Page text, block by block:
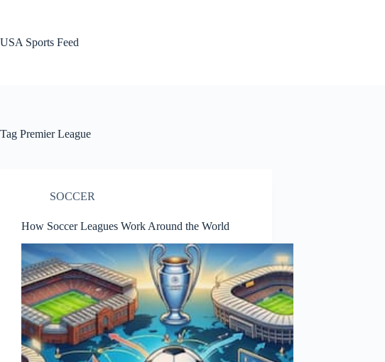
USA Sports Feed
Tag Premier League
SOCCER
How Soccer Leagues Work Around the World